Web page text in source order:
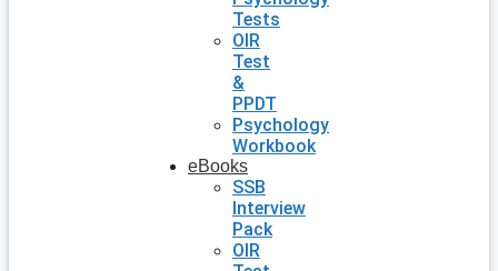
Tests
OIR
Test
&
PPDT
Psychology
Workbook
eBooks
SSB
Interview
Pack
OIR